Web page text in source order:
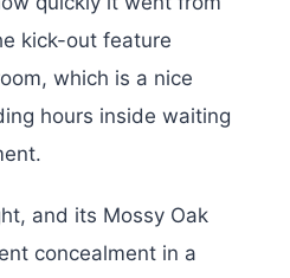
kick-out feature
which is a nice
hours inside waiting
and its Mossy Oak
concealment in a